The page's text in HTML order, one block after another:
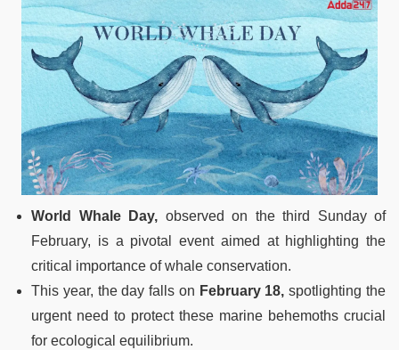
World Whale Day, observed on the third Sunday of
February, is a pivotal event aimed at highlighting the
critical importance of whale conservation.
This year, the day falls on February 18, spotlighting the
urgent need to protect these marine behemoths crucial
for ecological equilibrium.